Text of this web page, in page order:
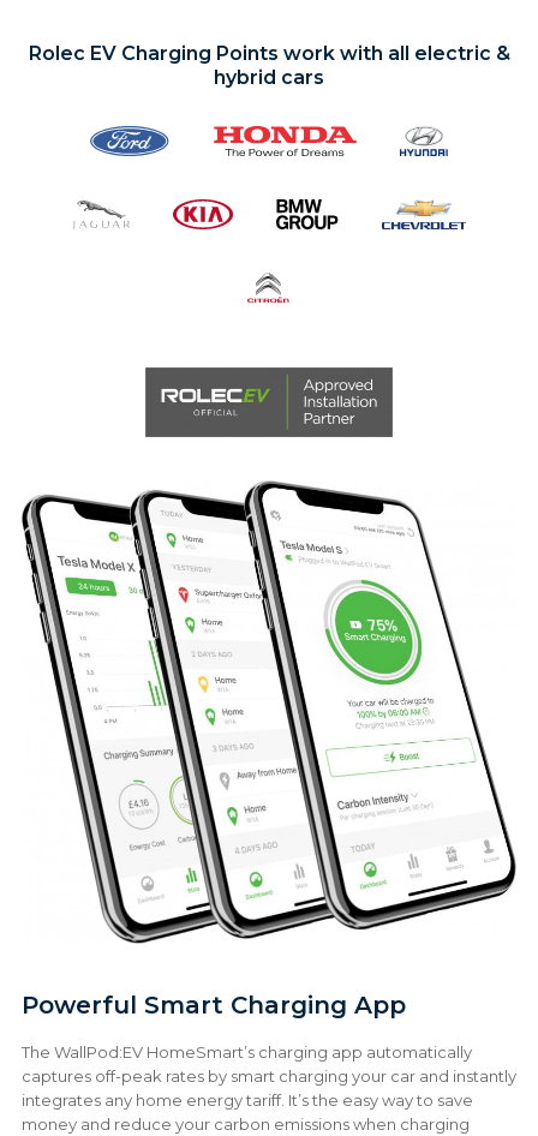
Rolec EV Charging Points work with all electric &
hybrid cars
Powerful Smart Charging App
The WallPod:EV HomeSmart’s charging app automatically
captures off-peak rates by smart charging your car and instantly
integrates any home energy tariff. It’s the easy way to save
money and reduce your carbon emissions when charging
EV CHARGE POINTS
PROJECTS
CONTACT
ABOUT
CLOSE MENU